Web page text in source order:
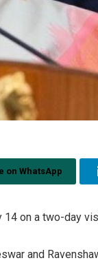
on WhatsApp
14 on a two-day
and